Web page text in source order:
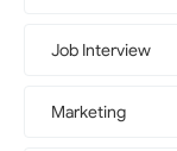
Job Interview
Marketing